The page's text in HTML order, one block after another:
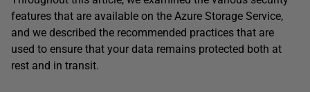
features that are available on the Azure Storage Service,
and we described the recommended practices that are
used to ensure that your data remains protected both at
rest and in transit.